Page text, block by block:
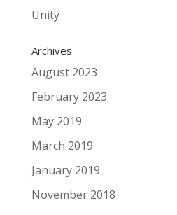
Unity
Archives
August 2023
February 2023
May 2019
March 2019
January 2019
November 2018